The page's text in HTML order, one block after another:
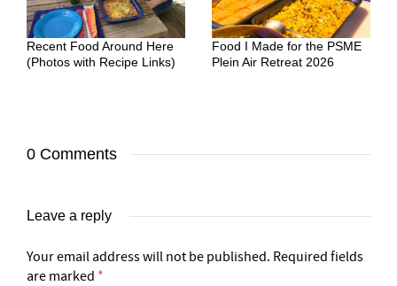
Recent Food Around Here
(Photos with Recipe Links)
Food I Made for the PSME
Plein Air Retreat 2026
0 Comments
Leave a reply
Your email address will not be published. Required fields
are marked *